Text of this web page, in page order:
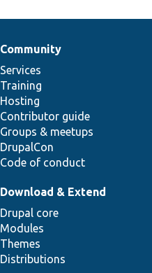
Community
Services
Training
Hosting
Contributor guide
Groups & meetups
DrupalCon
Code of conduct
Download & Extend
Drupal core
Modules
Themes
Distributions